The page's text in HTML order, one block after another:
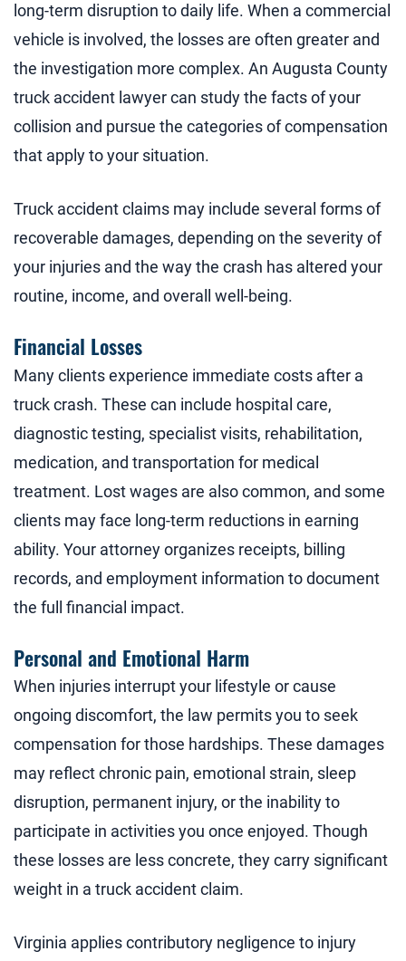
long-term disruption to daily life. When a commercial
vehicle is involved, the losses are often greater and
the investigation more complex. An Augusta County
truck accident lawyer can study the facts of your
collision and pursue the categories of compensation
that apply to your situation.
Truck accident claims may include several forms of
recoverable damages, depending on the severity of
your injuries and the way the crash has altered your
routine, income, and overall well-being.
Financial Losses
Many clients experience immediate costs after a
truck crash. These can include hospital care,
diagnostic testing, specialist visits, rehabilitation,
medication, and transportation for medical
treatment. Lost wages are also common, and some
clients may face long-term reductions in earning
ability. Your attorney organizes receipts, billing
records, and employment information to document
the full financial impact.
Personal and Emotional Harm
When injuries interrupt your lifestyle or cause
ongoing discomfort, the law permits you to seek
compensation for those hardships. These damages
may reflect chronic pain, emotional strain, sleep
disruption, permanent injury, or the inability to
participate in activities you once enjoyed. Though
these losses are less concrete, they carry significant
weight in a truck accident claim.
Virginia applies contributory negligence to injury